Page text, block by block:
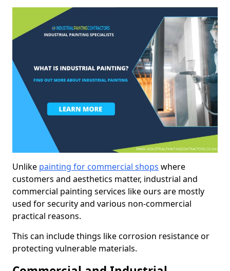
Unlike painting for commercial shops where
customers and aesthetics matter, industrial and
commercial painting services like ours are mostly
used for security and various non-commercial
practical reasons.
This can include things like corrosion resistance or
protecting vulnerable materials.